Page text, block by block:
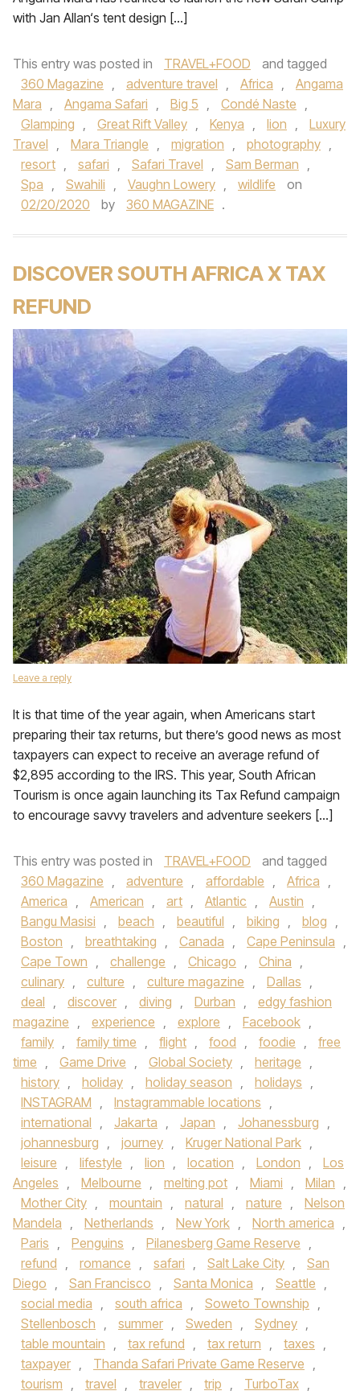
with Jan Allan‘s tent design […]
This entry was posted in TRAVEL+FOOD
and tagged
360 Magazine , adventure travel , Africa ,
Angama
Mara , Angama Safari , Big 5 , Condé Naste ,
Glamping , Great Rift Valley , Kenya , lion ,
Luxury
Travel , Mara Triangle , migration , photography ,
resort , safari , Safari Travel , Sam Berman ,
Spa , Swahili , Vaughn Lowery , wildlife
on
02/20/2020
by 360 MAGAZINE .
DISCOVER SOUTH AFRICA X TAX
REFUND
Leave a reply
It is that time of the year again, when Americans start
preparing their tax returns, but there’s good news as most
taxpayers can expect to receive an average refund of
$2,895 according to the IRS. This year, South African
Tourism is once again launching its Tax Refund campaign
to encourage savvy travelers and adventure seekers […]
This entry was posted in TRAVEL+FOOD
and tagged
360 Magazine , adventure , affordable , Africa ,
America , American , art , Atlantic , Austin ,
Bangu Masisi , beach , beautiful , biking , blog ,
Boston , breathtaking , Canada , Cape Peninsula ,
Cape Town , challenge , Chicago , China ,
culinary , culture , culture magazine , Dallas ,
deal , discover , diving , Durban ,
edgy fashion
magazine , experience , explore , Facebook ,
family , family time , flight , food , foodie ,
free
time , Game Drive , Global Society , heritage ,
history , holiday , holiday season , holidays ,
INSTAGRAM , Instagrammable locations ,
international , Jakarta , Japan , Johanessburg ,
johannesburg , journey , Kruger National Park ,
leisure , lifestyle , lion , location , London ,
Los
Angeles , Melbourne , melting pot , Miami , Milan ,
Mother City , mountain , natural , nature ,
Nelson
Mandela , Netherlands , New York , North america ,
Paris , Penguins , Pilanesberg Game Reserve ,
refund , romance , safari , Salt Lake City ,
San
Diego , San Francisco , Santa Monica , Seattle ,
social media , south africa , Soweto Township ,
Stellenbosch , summer , Sweden , Sydney ,
table mountain , tax refund , tax return , taxes ,
taxpayer , Thanda Safari Private Game Reserve ,
tourism , travel , traveler , trip , TurboTax ,